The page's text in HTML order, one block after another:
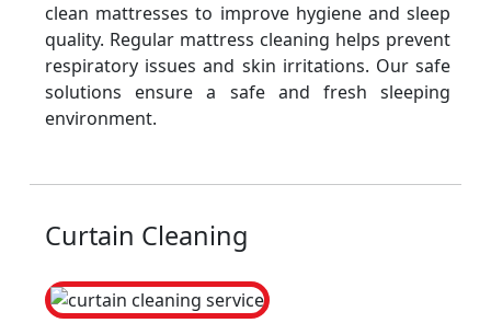
clean mattresses to improve hygiene and sleep
quality. Regular mattress cleaning helps prevent
respiratory issues and skin irritations. Our safe
solutions ensure a safe and fresh sleeping
environment.
Curtain Cleaning